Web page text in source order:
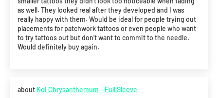
as well. They looked real after they developed and I was
really happy with them. Would be ideal for people trying out
placements for patchwork tattoos or even people who want
to try tattoos out but don’t want to commit to the needle.
Would definitely buy again.
Koi Chrysanthemum - Full Sleeve